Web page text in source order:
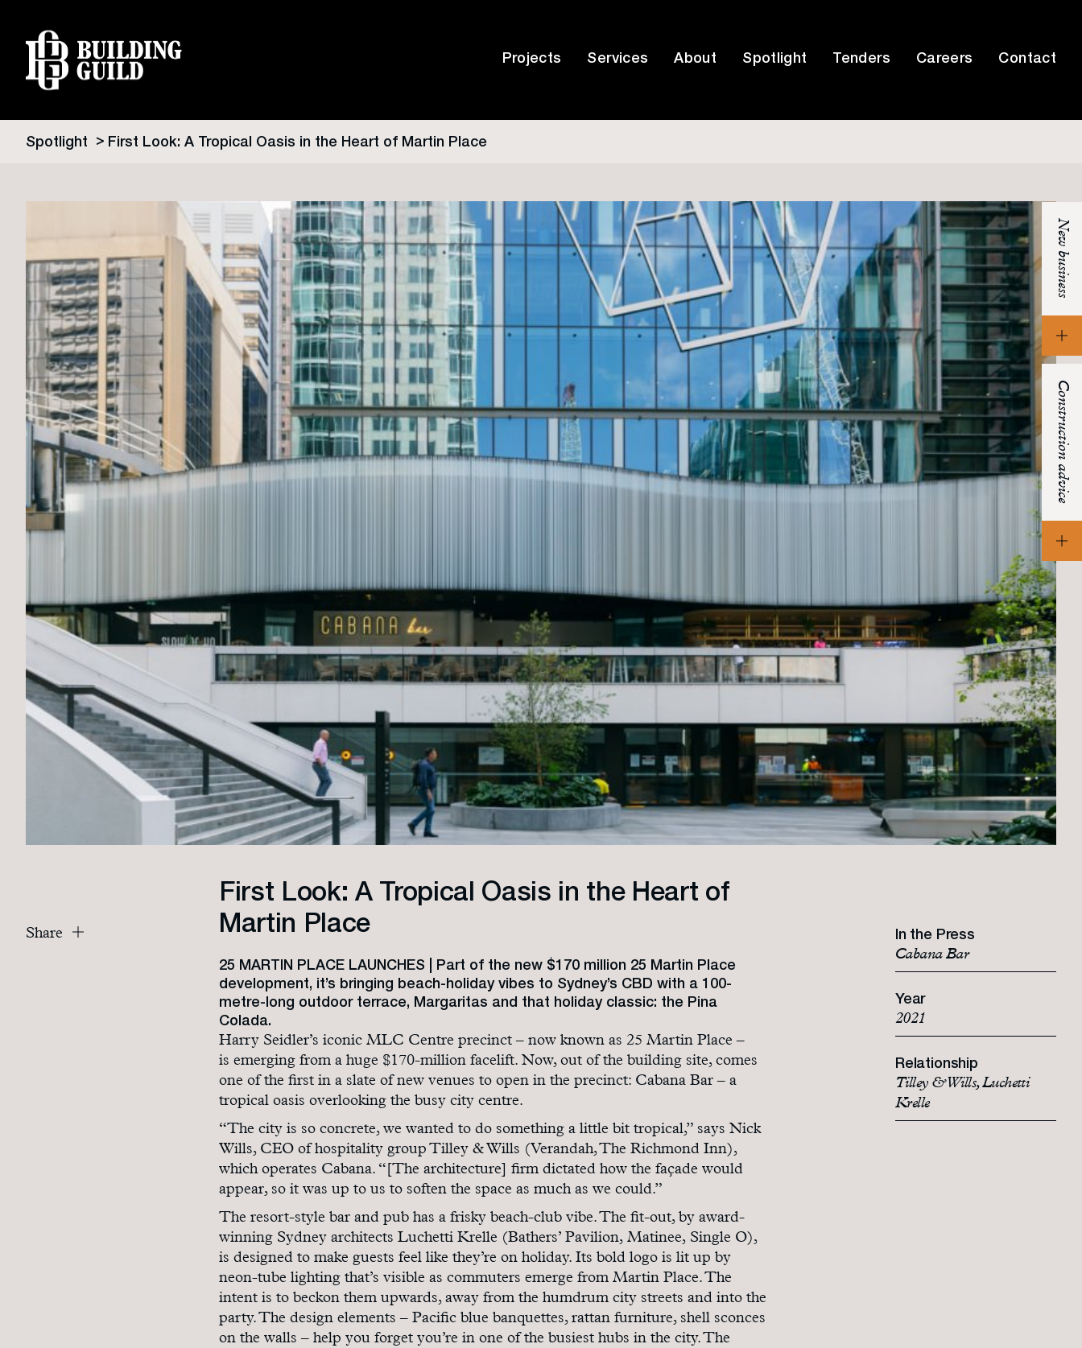
Projects Services About Spotlight Tenders Careers Contact
New business
Construction advice
Spotlight First Look: A Tropical Oasis in the Heart of Martin Place
First Look: A Tropical Oasis in the Heart of
Martin Place
25 MARTIN PLACE LAUNCHES | Part of the new $170 million 25 Martin Place
development, it’s bringing beach-holiday vibes to Sydney’s CBD with a 100-
metre-long outdoor terrace, Margaritas and that holiday classic: the Pina
Colada.
Harry Seidler’s iconic MLC Centre precinct – now known as 25 Martin Place –
is emerging from a huge $170-million facelift. Now, out of the building site, comes
one of the first in a slate of new venues to open in the precinct: Cabana Bar – a
tropical oasis overlooking the busy city centre.
“The city is so concrete, we wanted to do something a little bit tropical,” says Nick
Wills, CEO of hospitality group Tilley & Wills (Verandah, The Richmond Inn),
which operates Cabana. “[The architecture] firm dictated how the façade would
appear, so it was up to us to soften the space as much as we could.”
The resort-style bar and pub has a frisky beach-club vibe. The fit-out, by award-
winning Sydney architects Luchetti Krelle (Bathers’ Pavilion, Matinee, Single O),
is designed to make guests feel like they’re on holiday. Its bold logo is lit up by
neon-tube lighting that’s visible as commuters emerge from Martin Place. The
intent is to beckon them upwards, away from the humdrum city streets and into the
party. The design elements – Pacific blue banquettes, rattan furniture, shell sconces
on the walls – help you forget you’re in one of the busiest hubs in the city. The
Share In the Press
Cabana Bar
Year
2021
Relationship
Tilley & Wills, Luchetti
Krelle